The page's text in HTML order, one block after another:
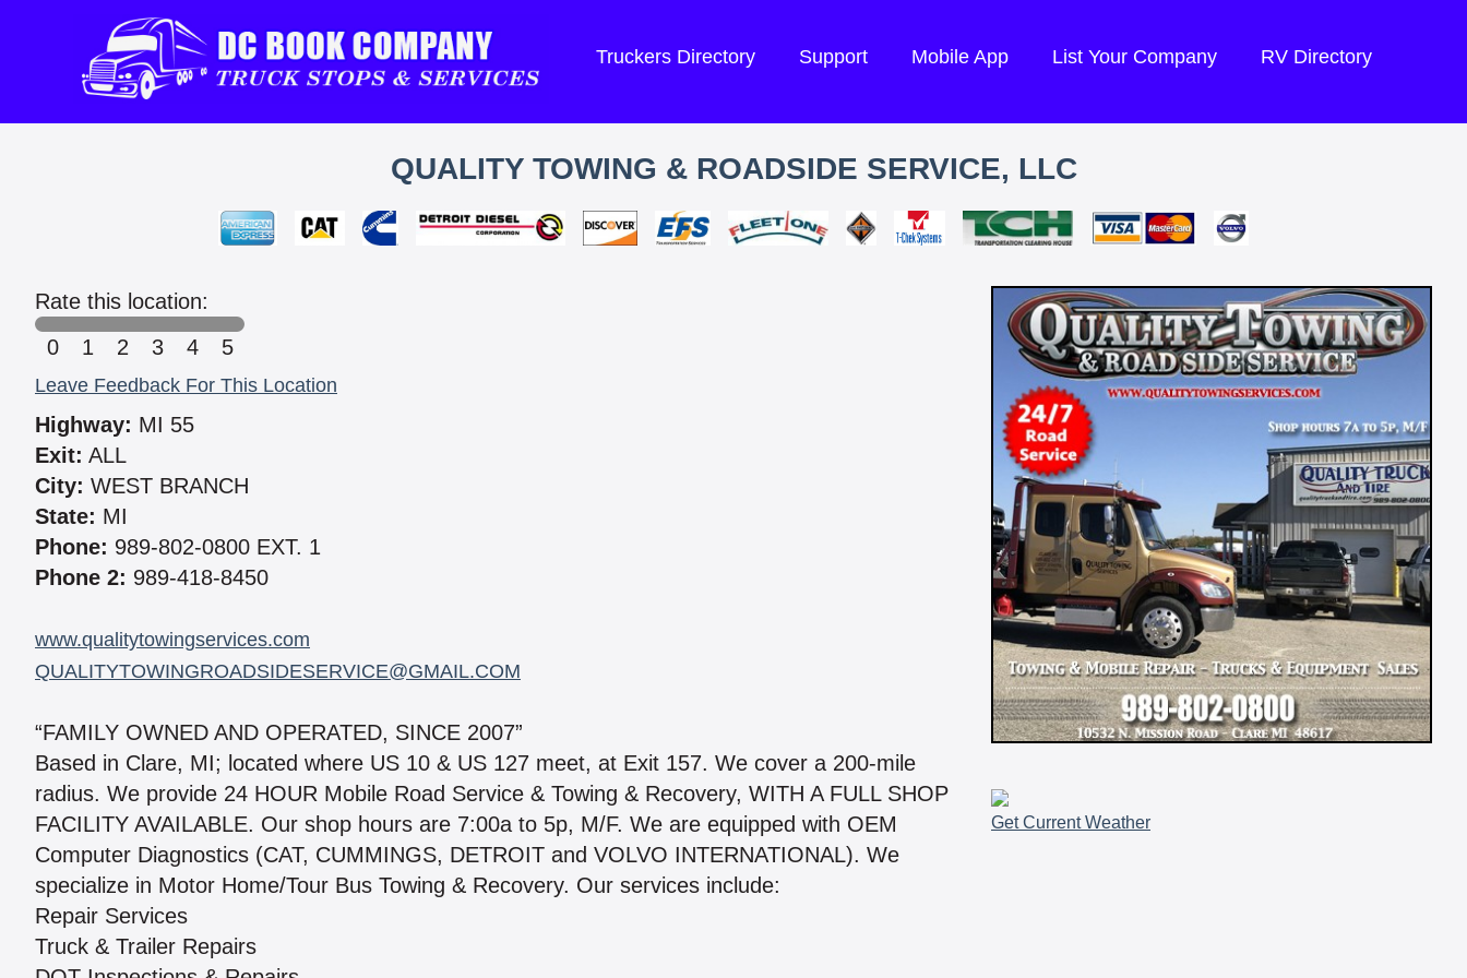
Truckers Directory Support Mobile App List Your Company RV Directory
QUALITY TOWING & ROADSIDE SERVICE, LLC
Rate this location:
0
1 2 3 4 5
Leave Feedback For This Location
Highway: MI 55
Exit: ALL
City: WEST BRANCH
State: MI
Phone: 989-802-0800 EXT. 1
Phone 2: 989-418-8450
www.qualitytowingservices.com
QUALITYTOWINGROADSIDESERVICE@GMAIL.COM
“FAMILY OWNED AND OPERATED, SINCE 2007”
Based in Clare, MI; located where US 10 & US 127 meet, at Exit 157. We cover a 200-mile
radius. We provide 24 HOUR Mobile Road Service & Towing & Recovery, WITH A FULL SHOP
FACILITY AVAILABLE. Our shop hours are 7:00a to 5p, M/F. We are equipped with OEM
Computer Diagnostics (CAT, CUMMINGS, DETROIT and VOLVO INTERNATIONAL). We
specialize in Motor Home/Tour Bus Towing & Recovery. Our services include:
Repair Services
Truck & Trailer Repairs
Get Current Weather